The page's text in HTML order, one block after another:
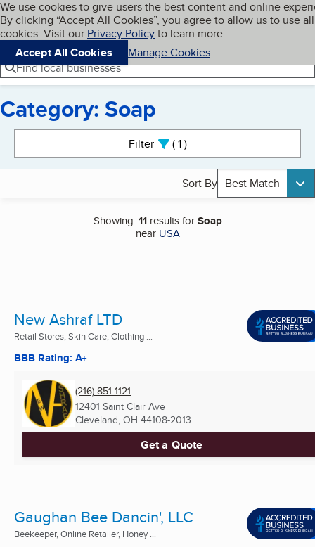
Skip to main content
Cookies on BBB.org
We use cookies to give users the best content and online
By clicking “Accept All Cookies”, you agree to allow us to use all
cookies. Visit our Privacy Policyto learn more.
Accept All Cookies
Manage Cookies
Navigation menu
Menu My BBB
Find local businesses
Category: Soap
Filter 1active
Sort By Best Match
Showing:11results forSoap
near USA
New Ashraf LTD
Retail Stores, Skin Care, Clothing ...
BBB Rating: A+
(216) 851-1121
12401 Saint Clair Ave
Cleveland, OH 44108-2013
Get a Quote
Gaughan Bee Dancin', LLC
Beekeeper, Online Retailer, Honey ...